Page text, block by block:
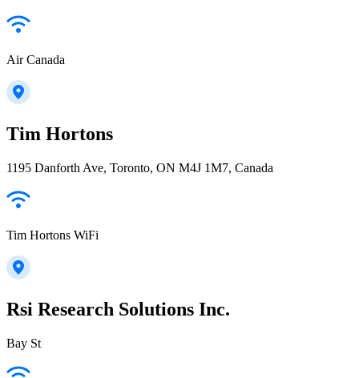
Air Canada
Tim Hortons
1195 Danforth Ave, Toronto, ON M4J 1M7, Canada
Tim Hortons WiFi
Rsi Research Solutions Inc.
Bay St